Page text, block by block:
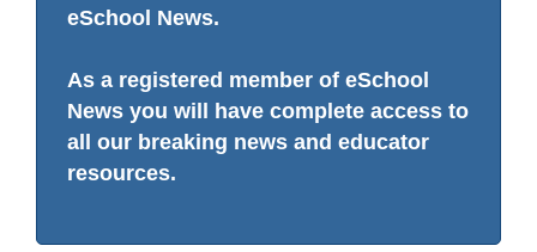
eSchool News.
As a registered member of eSchool
News you will have complete access to
all our breaking news and educator
resources.